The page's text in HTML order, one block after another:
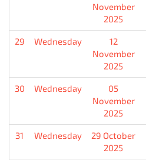
November
2025
29 Wednesday
12
November
2025
30 Wednesday
05
November
2025
31 Wednesday
29 October
2025